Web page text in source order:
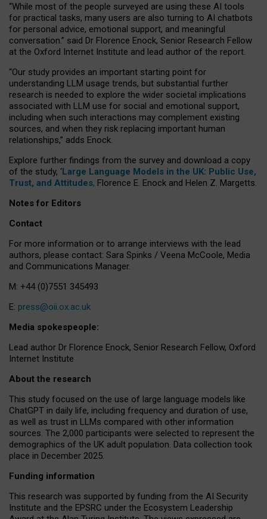
“While most of the people surveyed are using these AI tools
for practical tasks, many users are also turning to AI chatbots
for personal advice, emotional support, and meaningful
conversation.” said Dr Florence Enock, Senior Research Fellow
at the Oxford Internet Institute and lead author of the report.
“Our study provides an important starting point for
understanding LLM usage trends, but substantial further
research is needed to explore the wider societal implications
associated with LLM use for social and emotional support,
including when such interactions may complement existing
sources, and when they risk replacing important human
relationships,” adds Enock.
Explore further findings from the survey and download a copy
of the study, ‘Large Language Models in the UK: Public Use,
Trust, and Attitudes, Florence E. Enock and Helen Z. Margetts.
Notes for Editors
Contact
For more information or to arrange interviews with the lead
authors, please contact: Sara Spinks / Veena McCoole, Media
and Communications Manager.
M: +44 (0)7551 345493
E: press@oii.ox.ac.uk
Media spokespeople:
Lead author Dr Florence Enock, Senior Research Fellow, Oxford
Internet Institute
About the research
This study focused on the use of large language models like
ChatGPT in daily life, including frequency and duration of use,
as well as trust in LLMs compared with other information
sources. The 2,000 participants were selected to represent the
demographics of the UK adult population. Data collection took
place in December 2025.
Funding information
This research was supported by funding from the AI Security
Institute and the EPSRC under the Ecosystem Leadership